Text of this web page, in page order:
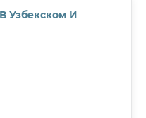
Узбекском И